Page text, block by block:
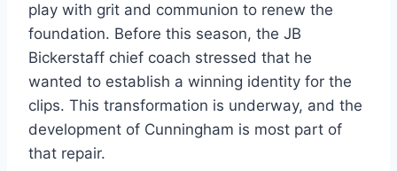
play with grit and communion to renew the
foundation. Before this season, the JB
Bickerstaff chief coach stressed that he
wanted to establish a winning identity for the
clips. This transformation is underway, and the
development of Cunningham is most part of
that repair.